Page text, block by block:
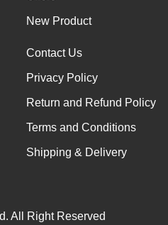
New Product
Contact Us
Privacy Policy
Return and Refund Policy
Terms and Conditions
Shipping & Delivery
All Right Reserved